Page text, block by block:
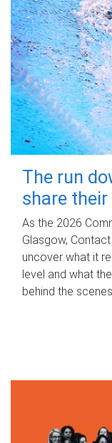
The run
share
As the 2026
Glasgow,
uncover what it
level and what
behind the scenes.